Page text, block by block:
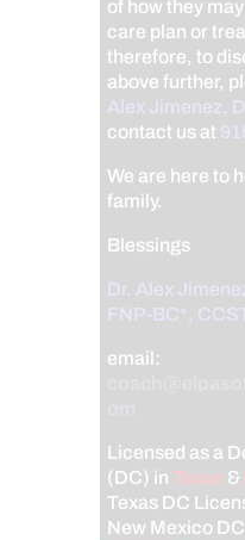
of how they
care plan or
therefore, to
above further,
Alex Jimenez,
contact us at
We are here to
family.
Blessings
Dr. Alex
FNP-BC*,
email:
Licensed as a
(DC) inTexas &
Texas DC
New Mexico